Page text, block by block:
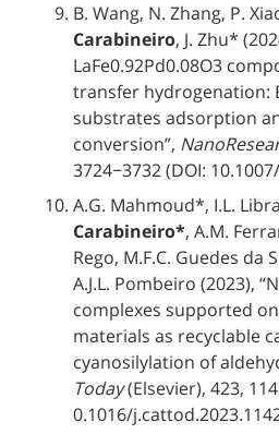
B. Wang, N. Zhang, P.
Carabineiro, J. Zhu*
LaFe0.92Pd0.08O3
transfer hydrogenation:
substrates adsorption
conversion”,
3724−3732 (DOI:
A.G. Mahmoud*, I.L.
Carabineiro*, A.M.
Rego, M.F.C. Guedes da
A.J.L. Pombeiro (2023),
complexes supported
materials as recyclable
cyanosilylation of
Today(Elsevier), 423,
0.1016/